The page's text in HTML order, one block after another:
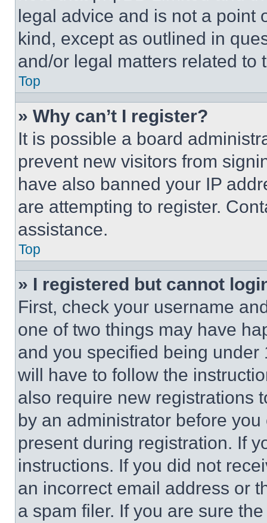
legal advice and is not a point
kind, except as outlined in
and/or legal matters related to
Top
» Why can’t I register?
It is possible a board
prevent new visitors from
have also banned your IP
are attempting to register.
assistance.
Top
» I registered but cannot
First, check your username
one of two things may have
and you specified being
will have to follow the
also require new registrations
by an administrator before
present during registration. If
instructions. If you did not
an incorrect email address or
a spam filer. If you are sure